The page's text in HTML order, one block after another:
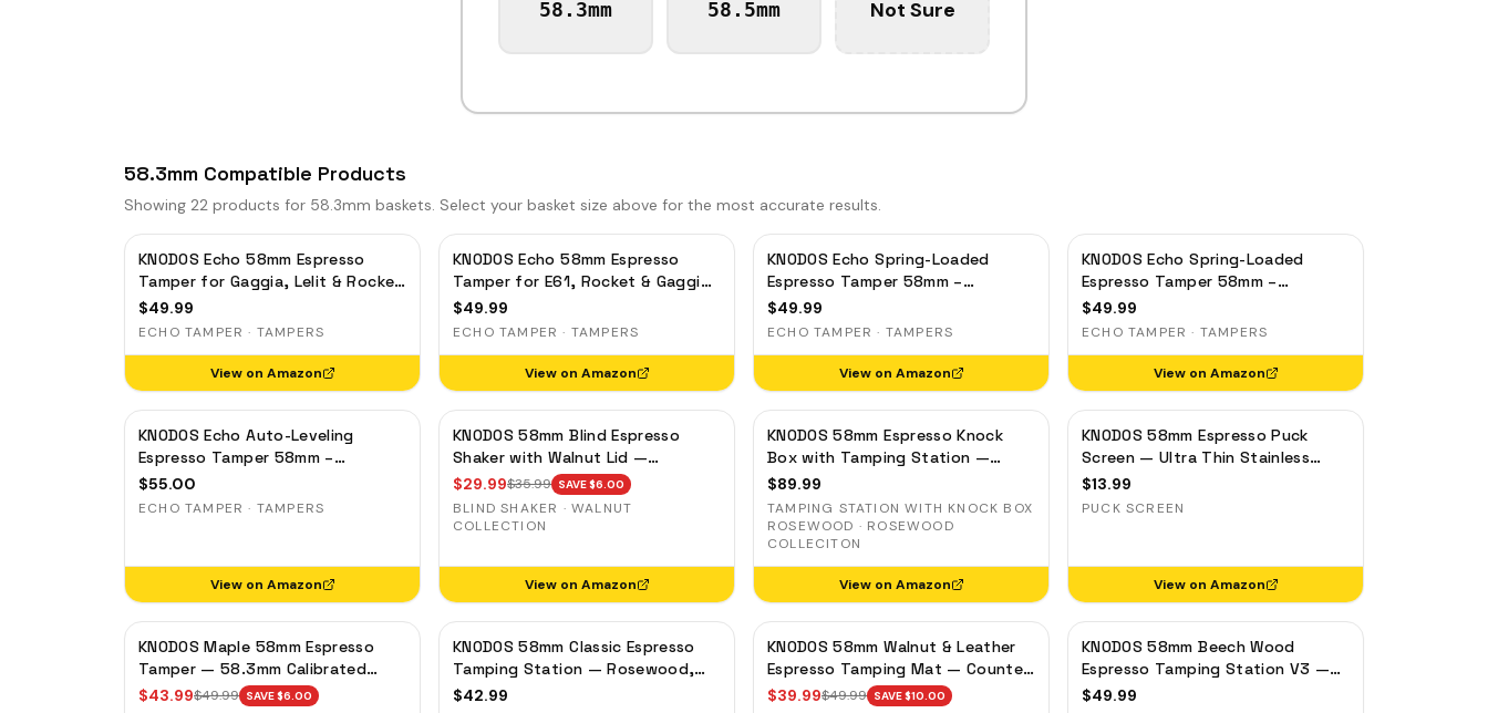
58.3mm 58.5mm Not Sure
58.3mm Compatible Products
Showing 22 products for 58.3mm baskets. Select your basket size above for the most accurate results.
KNODOS Echo 58mm Espresso
Tamper for Gaggia, Lelit & Rocket
– Calibrated 30lb Click, 58.3mm
Self-Leveling Oak
$49.99
ECHO TAMPER · TAMPERS
View on Amazon
KNODOS Echo 58mm Espresso
Tamper for E61, Rocket & Gaggia
– Calibrated 30lb Click, 58.3mm
Self-Leveling Maple
$49.99
ECHO TAMPER · TAMPERS
View on Amazon
KNODOS Echo Spring-Loaded
Espresso Tamper 58mm –
Calibrated 30lb Click for Gaggia,
Rocket & Standard 58mm,
$49.99
ECHO TAMPER · TAMPERS
View on Amazon
KNODOS Echo Spring-Loaded
Espresso Tamper 58mm –
Calibrated 30lb Click for Gaggia,
Rocket & Standard 58mm, Olive
$49.99
ECHO TAMPER · TAMPERS
View on Amazon
KNODOS Echo Auto-Leveling
Espresso Tamper 58mm –
Calibrated 30lb Click for E61 &
Standard 58mm Machines,
$55.00
ECHO TAMPER · TAMPERS
View on Amazon
KNODOS 58mm Blind Espresso
Shaker with Walnut Lid —
Magnetic Dosing Cup, Coffee
Grounds Distribution Tool
$29.99$35.99 SAVE $6.00
BLIND SHAKER · WALNUT
COLLECTION
View on Amazon
KNODOS 58mm Espresso Knock
Box with Tamping Station —
Rosewood, Adjustable Portafilter
Holder
$89.99
TAMPING STATION WITH KNOCK BOX
ROSEWOOD · ROSEWOOD
COLLECITON
View on Amazon
KNODOS 58mm Espresso Puck
Screen — Ultra Thin Stainless
Steel Portafilter Filter Screen
$13.99
PUCK SCREEN
View on Amazon
KNODOS Maple 58mm Espresso
Tamper — 58.3mm Calibrated
Self-Leveling Ripple Base
$43.99$49.99 SAVE $6.00
KNODOS 58mm Classic Espresso
Tamping Station — Rosewood,
Portafilter Holder for E61 &
$42.99
KNODOS 58mm Walnut & Leather
Espresso Tamping Mat — Counter
Protector & Tool Organizer
$39.99$49.99 SAVE $10.00
KNODOS 58mm Beech Wood
Espresso Tamping Station V3 —
7-Slot Organizer & Portafilter
$49.99